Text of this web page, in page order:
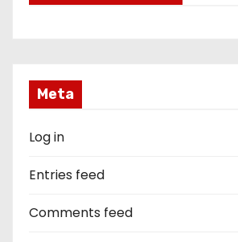
Meta
Log in
Entries feed
Comments feed